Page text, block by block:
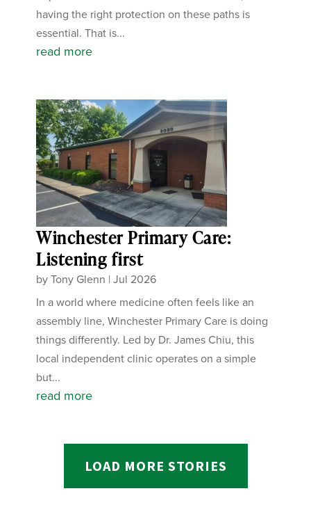
having the right protection on these paths is
essential. That is...
read more
Winchester Primary Care:
Listening first
byTony Glenn |Jul 2026
In a world where medicine often feels like an
assembly line, Winchester Primary Care is doing
things differently. Led by Dr. James Chiu, this
local independent clinic operates on a simple
but...
read more
LOAD MORE STORIES